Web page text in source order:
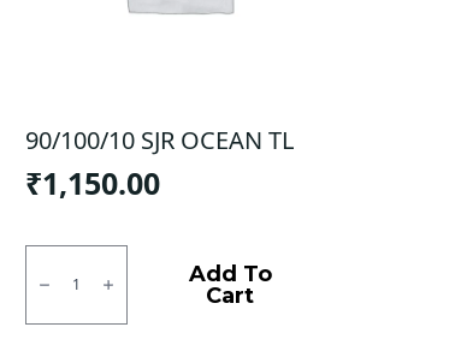
90/100/10 SJR OCEAN TL
₹1,150.00
90/100/10
OCEAN
quantity
Add To
Cart